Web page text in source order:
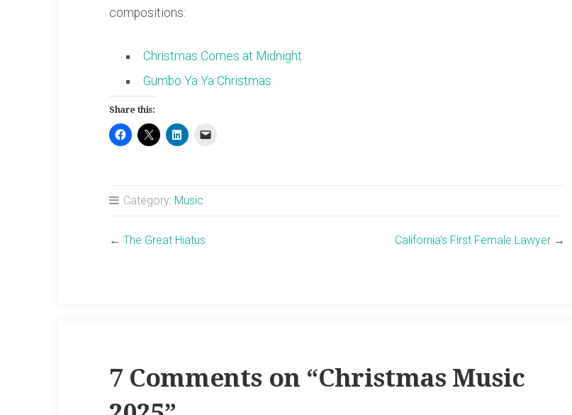
compositions:
Christmas Comes at Midnight
Gumbo Ya Ya Christmas
Share this:
Category: Music
← The Great Hiatus California’s First Female Lawyer →
7 Comments on “Christmas Music